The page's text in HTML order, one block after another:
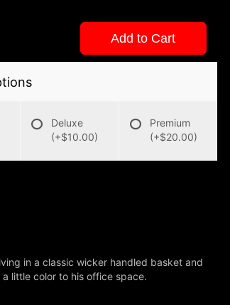
Add to Cart
Deluxe
(+$10.00)
Premium
(+$20.00)
in a classic wicker handled basket and
little color to his office space.